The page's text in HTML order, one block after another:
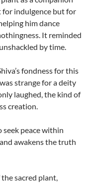
indulgence but for
him dance
It reminded
by time.
fondness for this
strange for a deity
laughed, the kind of
creation.
seek peace within
awakens the truth
sacred plant,